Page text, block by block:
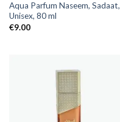
Aqua Parfum Naseem, Sadaat,
Unisex, 80 ml
€9.00